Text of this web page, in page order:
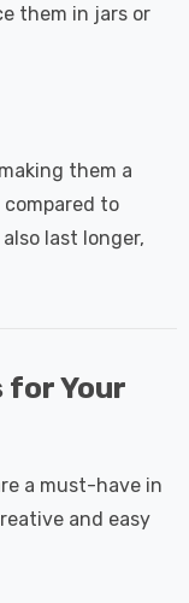
them in jars or
them a
to
last longer,
for Your
a must-have in
and easy